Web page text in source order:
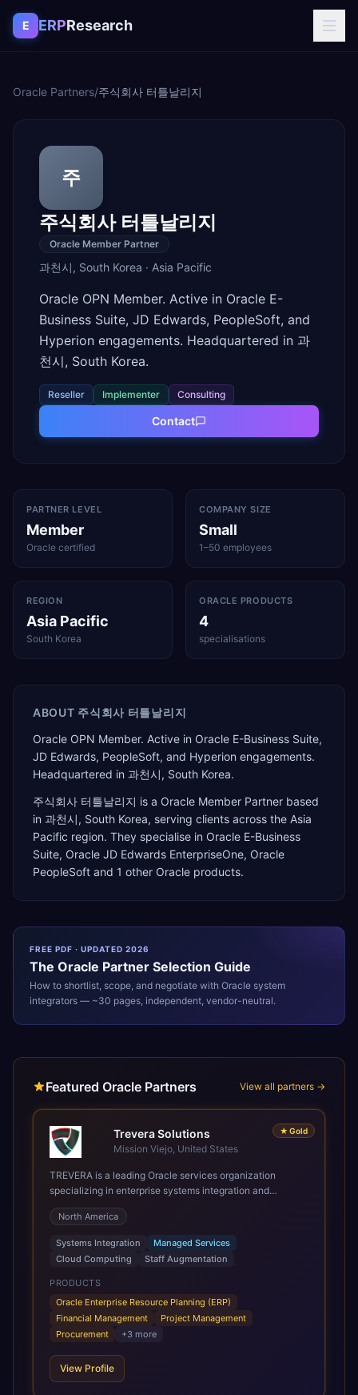
Skip to content
E ERPResearch
Oracle Partners/주식회사 터틀날리지
주
주식회사 터틀날리지
Oracle Member Partner
과천시, South Korea · Asia Pacific
Oracle OPN Member. Active in Oracle E-
Business Suite, JD Edwards, PeopleSoft, and
Hyperion engagements. Headquartered in 과
천시, South Korea.
Reseller Implementer Consulting
Contact
PARTNER LEVEL
Member
Oracle certified
COMPANY SIZE
Small
1–50 employees
REGION
Asia Pacific
South Korea
ORACLE PRODUCTS
4
specialisations
ABOUT 주식회사 터틀날리지
Oracle OPN Member. Active in Oracle E-Business Suite,
JD Edwards, PeopleSoft, and Hyperion engagements.
Headquartered in 과천시, South Korea.
주식회사 터틀날리지 is a Oracle Member Partner based
in 과천시, South Korea, serving clients across the Asia
Pacific region. They specialise in Oracle E-Business
Suite, Oracle JD Edwards EnterpriseOne, Oracle
PeopleSoft and 1 other Oracle products.
FREE PDF · UPDATED 2026
The Oracle Partner Selection Guide
How to shortlist, scope, and negotiate with Oracle system
integrators — ~30 pages, independent, vendor-neutral.
Featured Oracle Partners View all partners →
★ Gold
Trevera Solutions
Mission Viejo, United States
TREVERA is a leading Oracle services organization
specializing in enterprise systems integration and
architecture, managed services, and cloud computing.
Grow and Scale your Modern Oracle Applications Oracle
Fusion Cloud Applications are a comprehensive suite of
Software as a Service (SaaS) solutions designed to
integrate and manage core business functions. Unlike
legacy / older on-premises systems, these are built on a
modern, unified cloud architecture that allows for
infrastructural scale, rapid standardization of business
requirements, and accelerated adoption of ERP
scale of Oracle Fusion, Trevera’s leading methodologies
and proprietary alignment tools enable smooth adoption,
North America
Systems Integration
Managed Services
Cloud Computing
Staff Augmentation
PRODUCTS
Oracle Enterprise Resource Planning (ERP)
Financial Management
Project Management
Procurement
+3 more
View Profile